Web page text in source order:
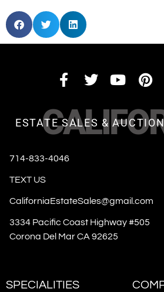
ESTATE SALES &
714-833-4046
TEXT US
CaliforniaEstateSales@gmail.com
3334 Pacific Coast Highway #505
Corona Del Mar CA 92625
SPECIALITIES